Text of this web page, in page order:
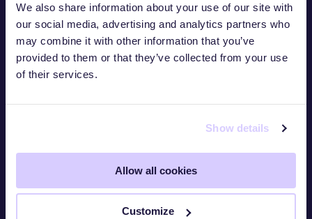
We also share information about your use of our site with
our social media, advertising and analytics partners who
may combine it with other information that you’ve
provided to them or that they’ve collected from your use
of their services.
Show details
Allow all cookies
Customize
Industries
Financial Services
Critical Infrastructure